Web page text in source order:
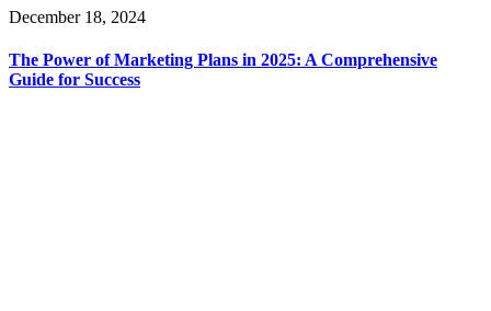
December 18, 2024
The Power of Marketing Plans in 2025: A Comprehensive
Guide for Success